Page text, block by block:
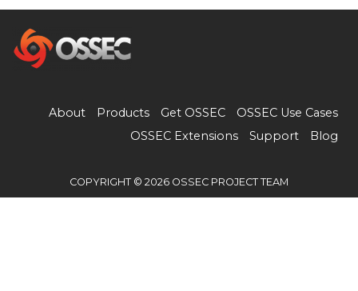
About Products Get OSSEC
OSSEC Use Cases
OSSEC Extensions
Support Blog
COPYRIGHT © 2026 OSSEC PROJECT TEAM